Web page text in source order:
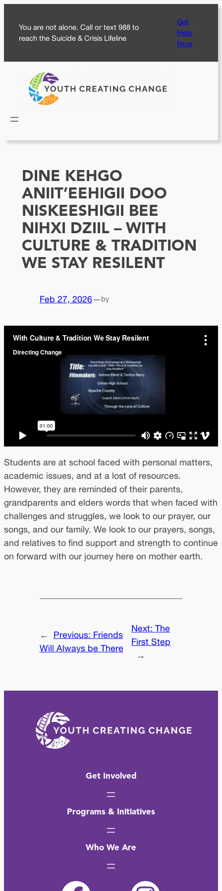
content
You are not alone. Call or text 988 to
reach the Suicide & Crisis Lifeline
Get
Help
Now
DINE KEHGO
ANIIT’EEHIGII DOO
NISKEESHIGII BEE
NIHXI DZIIL – WITH
CULTURE & TRADITION
WE STAY RESILENT
Feb 27, 2026—by
Students are at school faced with personal matters,
academic issues, and at a lost of resources.
However, they are reminded of their parents,
grandparents and elders words that when faced with
challenges and struggles, we look to our prayer, our
songs, and our family. We look to our prayers, songs,
and relatives to find support and strength to continue
on forward with our journey here on mother earth.
← Previous: Friends
Will Always be There
Next:The
First Step
→
Get Involved
Programs & Initiatives
Who We Are